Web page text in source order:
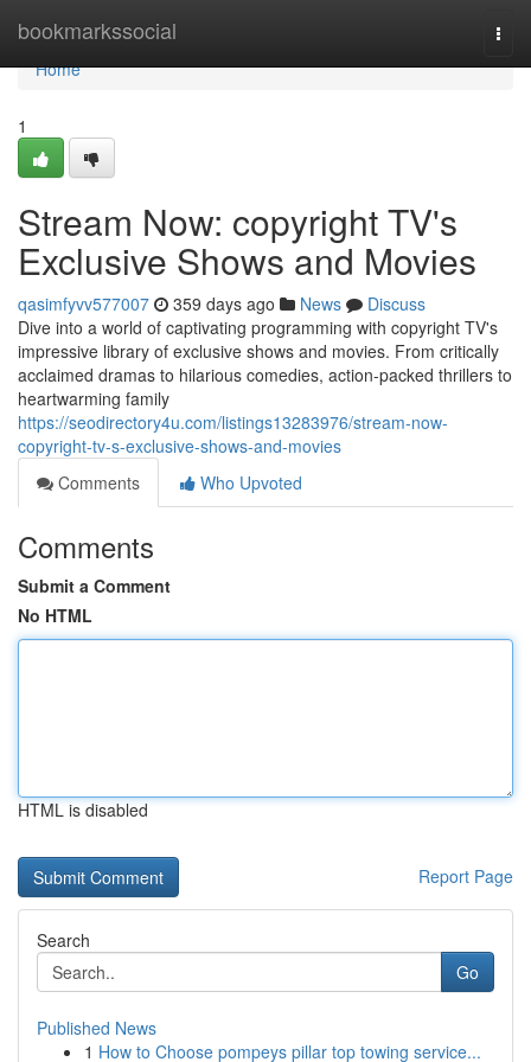
bookmarkssocial
Home
Home
1
Stream Now: copyright TV's
Exclusive Shows and Movies
qasimfyvv577007 359 days ago News
Discuss
Dive into a world of captivating programming with copyright TV's
impressive library of exclusive shows and movies. From critically
acclaimed dramas to hilarious comedies, action-packed thrillers to
heartwarming family
https://seodirectory4u.com/listings13283976/stream-now-
copyright-tv-s-exclusive-shows-and-movies
Comments
Who Upvoted
Comments
Submit a Comment
No HTML
HTML is disabled
Report Page
Search
Go
Published News
1 How to Choose pompeys pillar top towing service...